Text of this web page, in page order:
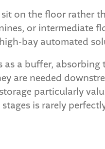
sit on the floor rather
or intermediate
bay automated
as a buffer,
are needed
particularly
is rarely